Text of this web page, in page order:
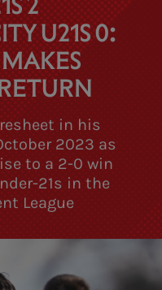
U21S 0:
in his
2023 as
to a 2-0 win
21s in the
League